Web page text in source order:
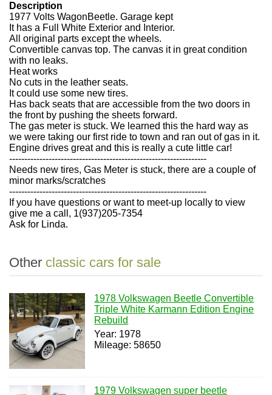
Description
1977 Volts WagonBeetle. Garage kept
It has a Full White Exterior and Interior.
All original parts except the wheels.
Convertible canvas top. The canvas it in great condition
with no leaks.
Heat works
No cuts in the leather seats.
It could use some new tires.
Has back seats that are accessible from the two doors in
the front by pushing the sheets forward.
The gas meter is stuck. We learned this the hard way as
we were taking our first ride to town and ran out of gas in it.
Engine drives great and this is really a cute little car!
-----------------------------------------------------------------
Needs new tires, Gas Meter is stuck, there are a couple of
minor marks/scratches
-----------------------------------------------------------------
If you have questions or want to meet-up locally to view
give me a call, 1(937)205-7354
Ask for Linda.
Other classic cars for sale
1978 Volkswagen Beetle Convertible
Triple White Karmann Edition Engine
Rebuild
Year: 1978
Mileage: 58650
1979 Volkswagen super beetle